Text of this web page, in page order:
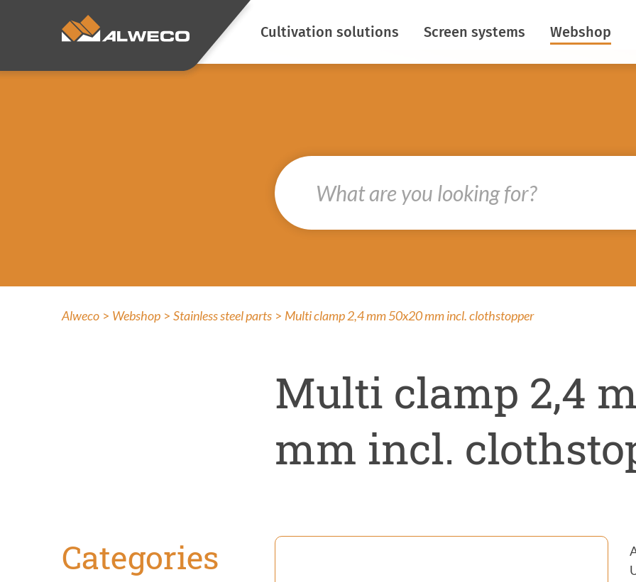
Cultivation solutions
Blackout
Prevent light
emissions
Atmosphere creation
Insect control
Screen systems
Insect netting
Roof roll screens
Webshop
Alweco Webshop Stainless steel parts Multi clamp 2,4 mm 50x20 mm incl. clothstopper
Multi clamp 2,4
mm incl.
Categories